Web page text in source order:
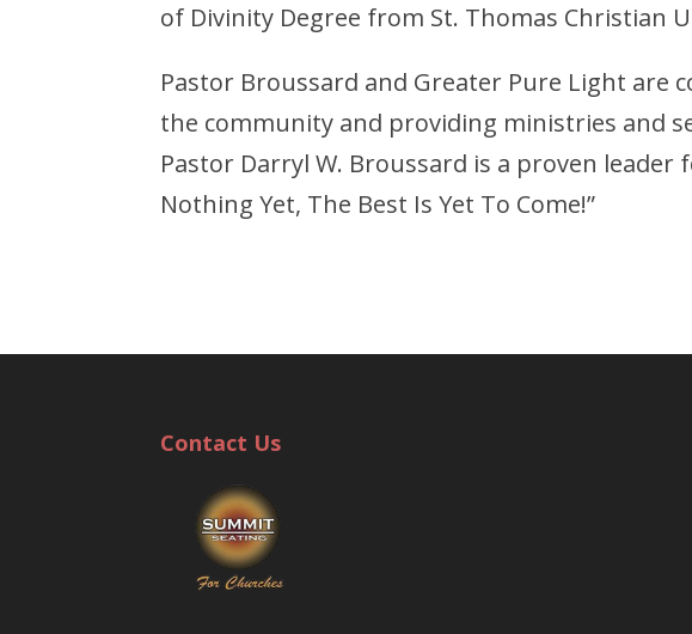
of Divinity Degree from St. Thomas Christian
Pastor Broussard and Greater Pure Light are
the community and providing ministries and
Pastor Darryl W. Broussard is a proven leader
Nothing Yet, The Best Is Yet To Come!”
Contact Us